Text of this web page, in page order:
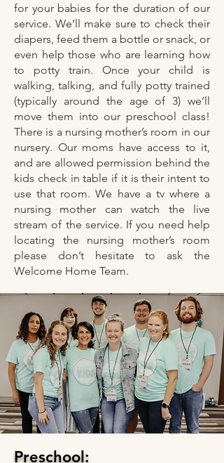
for your babies for the duration of our
service. We’ll make sure to check their
diapers, feed them a bottle or snack, or
even help those who are learning how
to potty train. Once your child is
walking, talking, and fully potty trained
(typically around the age of 3) we’ll
move them into our preschool class!
There is a nursing mother’s room in our
nursery. Our moms have access to it,
and are allowed permission behind the
kids check in table if it is their intent to
use that room. We have a tv where a
nursing mother can watch the live
stream of the service. If you need help
locating the nursing mother’s room
please don’t hesitate to ask the
Welcome Home Team.
Preschool: